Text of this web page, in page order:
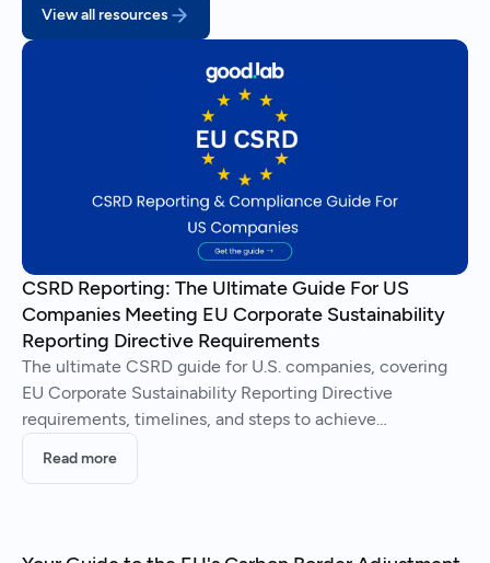
View all resources
CSRD Reporting: The Ultimate Guide For US
Companies Meeting EU Corporate Sustainability
Reporting Directive Requirements
The ultimate CSRD guide for U.S. companies, covering
EU Corporate Sustainability Reporting Directive
requirements, timelines, and steps to achieve
compliance.
Read more